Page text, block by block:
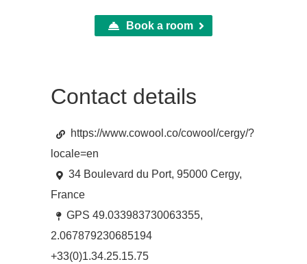
Book a room
Contact details
https://www.cowool.co/cowool/cergy/?
locale=en
34 Boulevard du Port, 95000 Cergy,
France
GPS 49.033983730063355,
2.067879230685194
+33(0)1.34.25.15.75